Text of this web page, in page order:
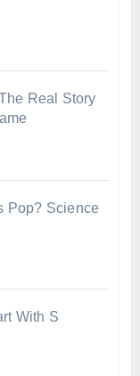
Real Story
Pop? Science
With S